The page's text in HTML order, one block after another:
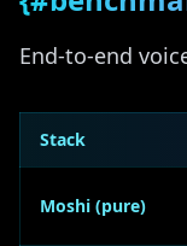
End-to-end
Stack
Moshi (pure)